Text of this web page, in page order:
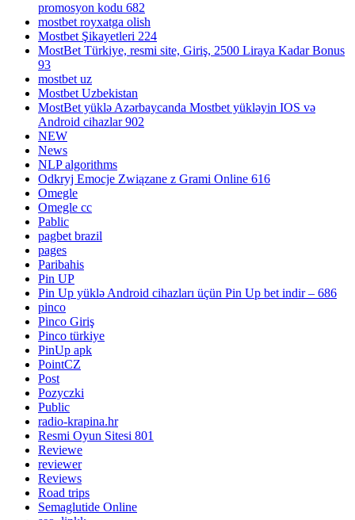
promosyon kodu 682
mostbet royxatga olish
Mostbet Şikayetleri 224
MostBet Türkiye, resmi site, Giriş, 2500 Liraya Kadar Bonus
93
mostbet uz
Mostbet Uzbekistan
MostBet yüklə Azərbaycanda Mostbet yükləyin IOS və
Android cihazlar 902
NEW
News
NLP algorithms
Odkryj Emocje Związane z Grami Online 616
Omegle
Omegle cc
Pablic
pagbet brazil
pages
Paribahis
Pin UP
Pin Up yüklə Android cihazları üçün Pin Up bet indir – 686
pinco
Pinco Giriş
Pinco türkiye
PinUp apk
PointCZ
Post
Pozyczki
Public
radio-krapina.hr
Resmi Oyun Sitesi 801
Reviewe
reviewer
Reviews
Road trips
Semaglutide Online